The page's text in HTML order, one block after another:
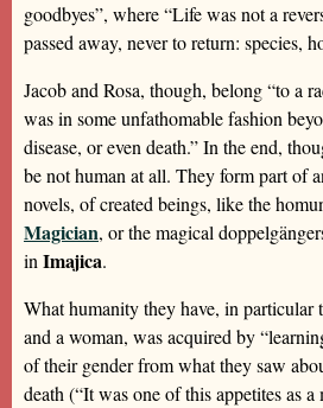
goodbyes”, where “Life was not a
passed away, never to return: species,
Jacob and Rosa, though, belong “to a
was in some unfathomable fashion
disease, or even death.” In the end,
be not human at all. They form part of
novels, of created beings, like the
Magician, or the magical
in Imajica.
What humanity they have, in particular
and a woman, was acquired by
of their gender from what they saw
death (“It was one of this appetites as